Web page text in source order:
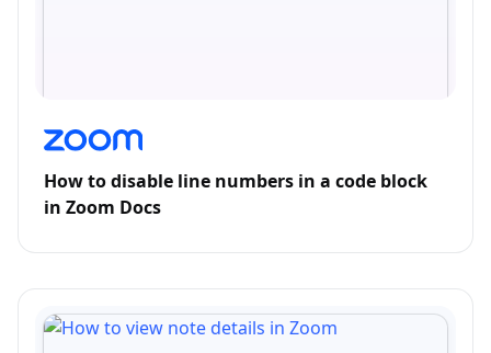
How to disable line numbers in a code block
in Zoom Docs